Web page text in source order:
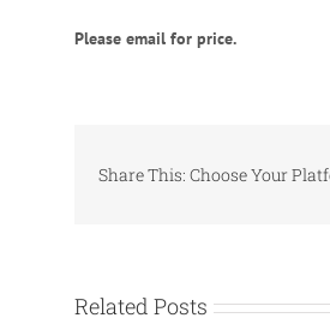
Please email for price.
Share This: Choose Your
Related Posts